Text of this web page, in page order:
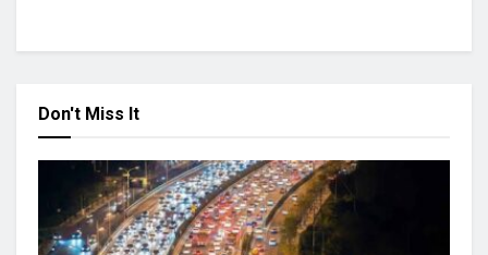
Don't Miss It